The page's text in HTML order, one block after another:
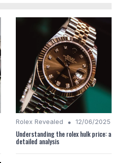
Rolex Revealed • 12/06/2025
Understanding the rolex hulk price: a
detailed analysis